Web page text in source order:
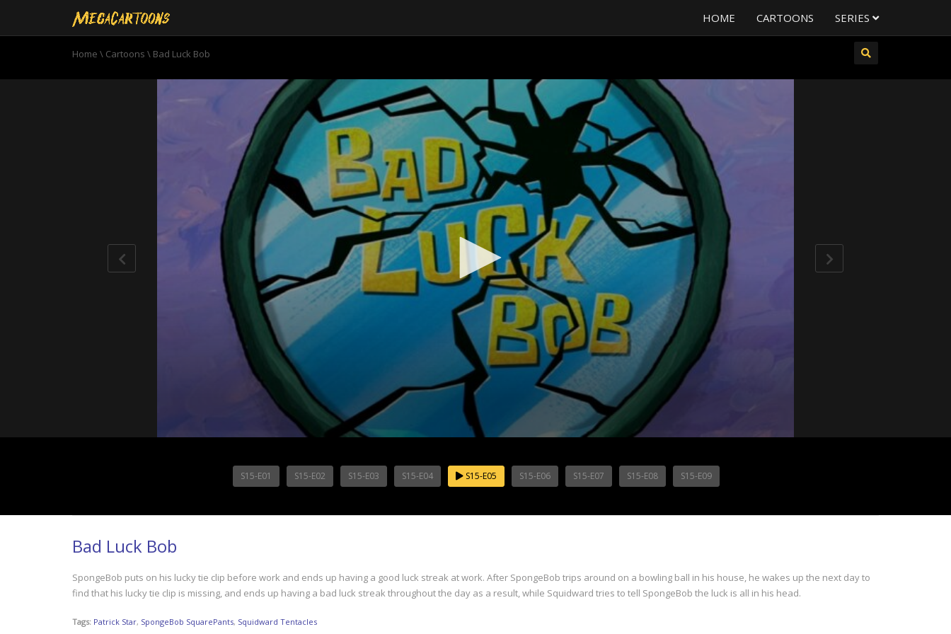
HOME CARTOONS SERIES
Home \ Cartoons \ Bad Luck Bob
0
seconds
S15-E01 S15-E02 S15-E03 S15-E04 S15-E05 S15-E06 S15-E07 S15-E08 S15-E09
Bad Luck Bob
SpongeBob puts on his lucky tie clip before work and ends up having a good luck streak at work. After SpongeBob trips around on a bowling ball in his house, he wakes up the next day to
find that his lucky tie clip is missing, and ends up having a bad luck streak throughout the day as a result, while Squidward tries to tell SpongeBob the luck is all in his head.
Tags: Patrick Star, SpongeBob SquarePants, Squidward Tentacles